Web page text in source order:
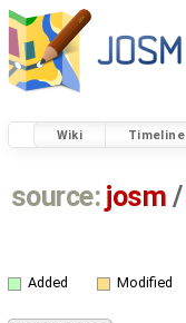
Wiki Timeline
source: josm /
Added Modified